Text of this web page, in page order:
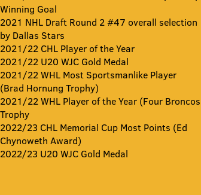
Winning Goal
2021 NHL Draft Round 2 #47 overall selection
by Dallas Stars
2021/22 CHL Player of the Year
2021/22 U20 WJC Gold Medal
2021/22 WHL Most Sportsmanlike Player
(Brad Hornung Trophy)
2021/22 WHL Player of the Year (Four Broncos
Trophy
2022/23 CHL Memorial Cup Most Points (Ed
Chynoweth Award)
2022/23 U20 WJC Gold Medal